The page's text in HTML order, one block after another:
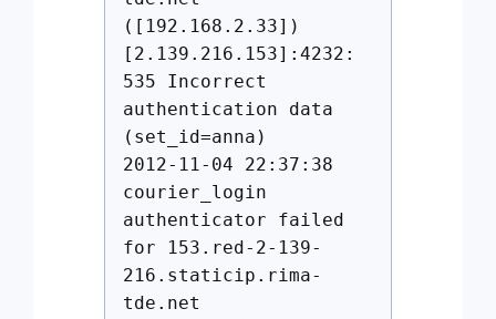
([192.168.2.33])
[2.139.216.153]:4232:
535 Incorrect
authentication data
(set_id=anna)
2012-11-04 22:37:38
courier_login
authenticator failed
for 153.red-2-139-
216.staticip.rima-
tde.net